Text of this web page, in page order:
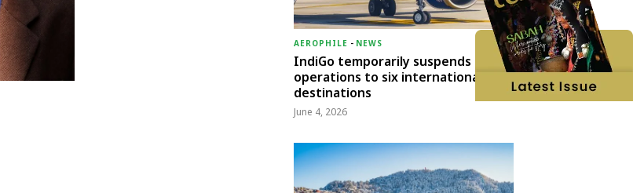
AEROPHILE - NEWS
IndiGo temporarily suspends
operations to six international
destinations
June 4, 2026